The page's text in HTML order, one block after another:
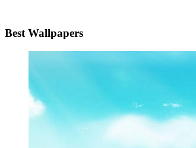
Best Wallpapers